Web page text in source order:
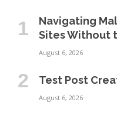
Navigating
Sites Without
August 6, 2026
Test Post
August 6, 2026